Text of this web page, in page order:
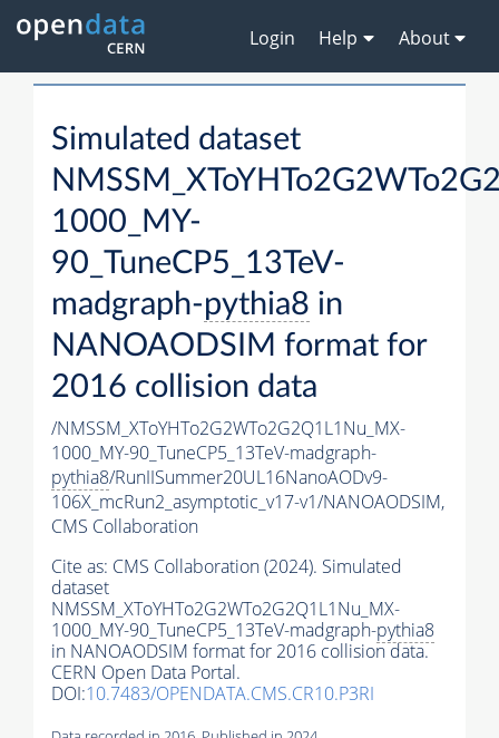
Login Help About
Simulated dataset
1000_MY-
90_TuneCP5_13TeV-
madgraph-pythia8 in
NANOAODSIM format for
2016 collision data
/NMSSM_XToYHTo2G2WTo2G2Q1L1Nu_MX-
1000_MY-90_TuneCP5_13TeV-madgraph-
pythia8/RunIISummer20UL16NanoAODv9-
106X_mcRun2_asymptotic_v17-v1/NANOAODSIM,
CMS Collaboration
Cite as: CMS Collaboration (2024). Simulated
dataset
NMSSM_XToYHTo2G2WTo2G2Q1L1Nu_MX-
1000_MY-90_TuneCP5_13TeV-madgraph-pythia8
in NANOAODSIM format for 2016 collision data.
CERN Open Data Portal.
DOI:10.7483/OPENDATA.CMS.CR10.P3RI